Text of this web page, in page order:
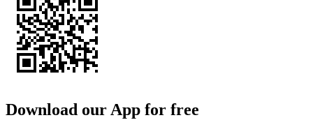
Download our App for free